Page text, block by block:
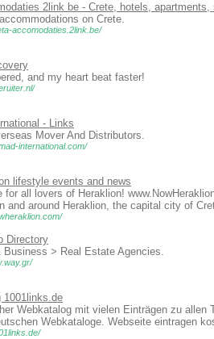
2link be - Crete, hotels,
on Crete.
accomodaties.2link.be/
and my heart beat faster!
- Links
Mover And Distributors.
international.com/
lifestyle events and news
for all lovers of Heraklion!
and around Heraklion, the capital city of
Directory
Business > Real Estate Agencies.
1001links.de
Webkatalog mit vielen Einträgen zu
Webkataloge. Webseite eintragen